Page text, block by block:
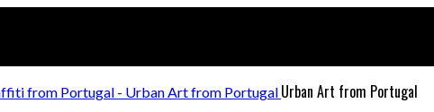
Urban Art from Portugal